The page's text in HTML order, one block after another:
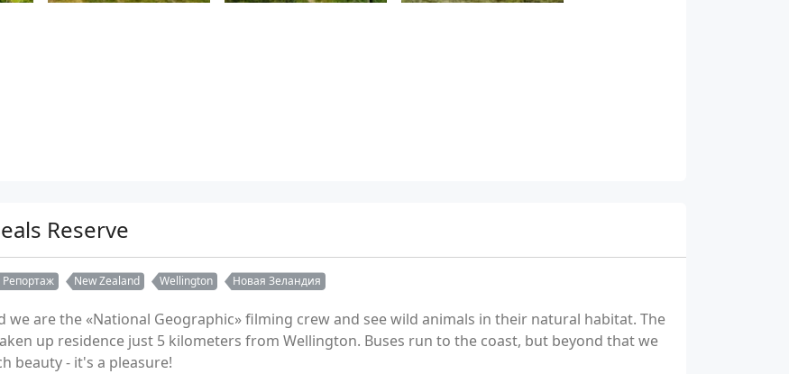
Reserve
Репортаж New Zealand Wellington Новая Зеландия
are the «National Geographic» filming crew and see wild animals in their natural habitat. The
up residence just 5 kilometers from Wellington. Buses run to the coast, but beyond that we
beauty - it's a pleasure!